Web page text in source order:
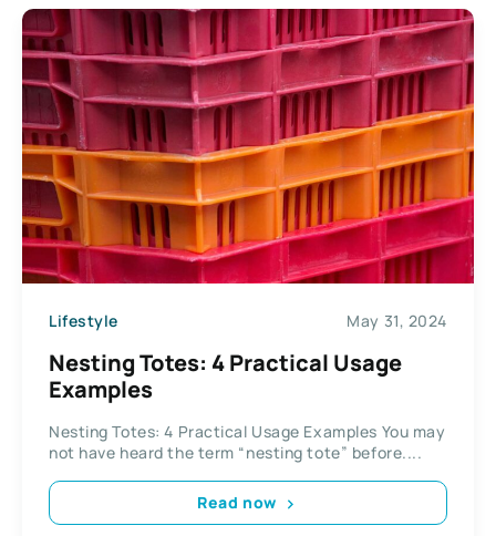
Lifestyle May 31, 2024
Nesting Totes: 4 Practical Usage
Examples
Nesting Totes: 4 Practical Usage Examples You may
not have heard the term “nesting tote” before....
Read now